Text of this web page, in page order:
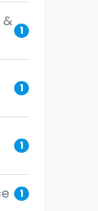
&
1
1
1
1